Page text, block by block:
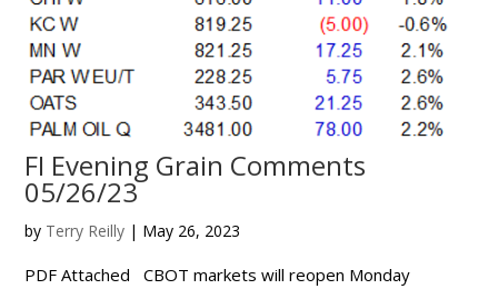
FI Evening Grain Comments
05/26/23
by Terry Reilly | May 26, 2023
PDF Attached CBOT markets will reopen Monday